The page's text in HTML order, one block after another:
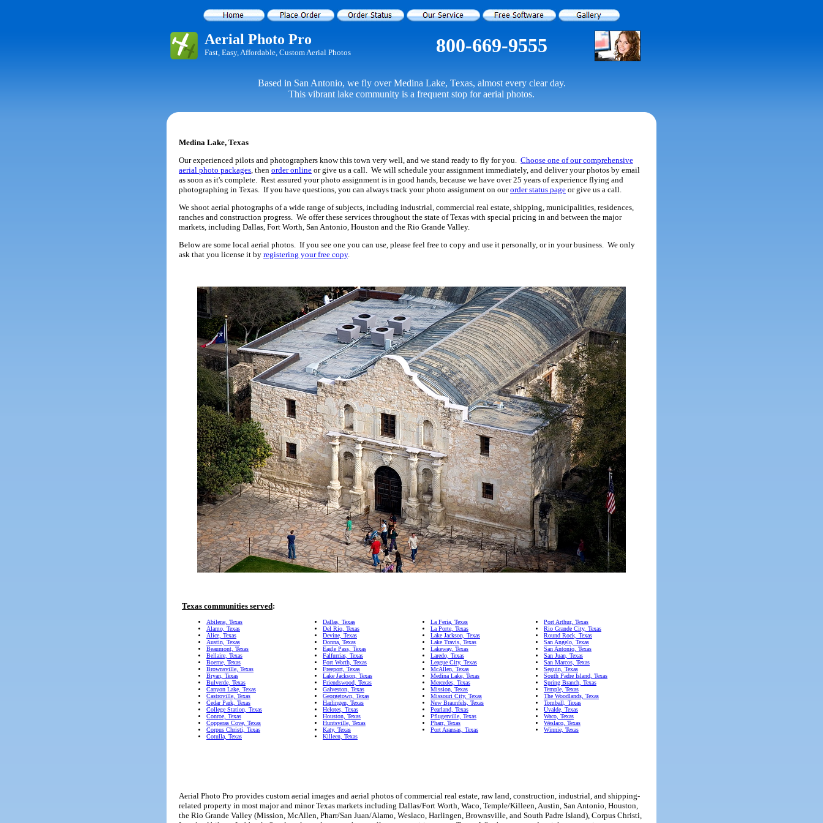
Aerial Photo Pro
Fast, Easy, Affordable, Custom Aerial Photos 800-669-9555
Based in San Antonio, we fly over Medina Lake, Texas, almost every clear day.
This vibrant lake community is a frequent stop for aerial photos.
Medina Lake, Texas
Our experienced pilots and photographers know this town very well, and we stand ready to fly for you. Choose one of our comprehensive
aerial photo packages, then order online or give us a call. We will schedule your assignment immediately, and deliver your photos by email
as soon as it's complete. Rest assured your photo assignment is in good hands, because we have over 25 years of experience flying and
photographing in Texas. If you have questions, you can always track your photo assignment on ourorder status page or give us a call.
We shoot aerial photographs of a wide range of subjects, including industrial, commercial real estate, shipping, municipalities, residences,
ranches and construction progress. We offer these services throughout the state of Texas with special pricing in and between the major
markets, including Dallas, Fort Worth, San Antonio, Houston and the Rio Grande Valley.
Below are some local aerial photos. If you see one you can use, please feel free to copy and use it personally, or in your business. We only
ask that you license it by registering your free copy.
Texas communities served:
Abilene, Texas
Alamo, Texas
Alice, Texas
Austin, Texas
Beaumont, Texas
Bellaire, Texas
Boerne, Texas
Brownsville, Texas
Bryan, Texas
Bulverde, Texas
Canyon Lake, Texas
Castroville, Texas
Cedar Park, Texas
College Station, Texas
Conroe, Texas
Copperas Cove, Texas
Corpus Christi, Texas
Cotulla, Texas
Dallas, Texas
Del Rio, Texas
Devine, Texas
Donna, Texas
Eagle Pass, Texas
Falfurrias, Texas
Fort Worth, Texas
Freeport, Texas
Lake Jackson, Texas
Friendswood, Texas
Galveston, Texas
Georgetown, Texas
Harlingen, Texas
Helotes, Texas
Houston, Texas
Huntsville, Texas
Katy, Texas
Killeen, Texas
La Feria, Texas
La Porte, Texas
Lake Jackson, Texas
Lake Travis, Texas
Lakeway, Texas
Laredo, Texas
League City, Texas
McAllen, Texas
Medina Lake, Texas
Mercedes, Texas
Mission, Texas
Missouri City, Texas
New Braunfels, Texas
Pearland, Texas
Pflugerville, Texas
Pharr, Texas
Port Aransas, Texas
Port Arthur, Texas
Rio Grande City, Texas
Round Rock, Texas
San Angelo, Texas
San Antonio, Texas
San Juan, Texas
San Marcos, Texas
Seguin, Texas
South Padre Island, Texas
Spring Branch, Texas
Temple, Texas
The Woodlands, Texas
Tomball, Texas
Uvalde, Texas
Waco, Texas
Weslaco, Texas
Winnie, Texas
Aerial Photo Pro provides custom aerial images and aerial photos of commercial real estate, raw land, construction, industrial, and shipping-
related property in most major and minor Texas markets including Dallas/Fort Worth, Waco, Temple/Killeen, Austin, San Antonio, Houston,
the Rio Grande Valley (Mission, McAllen, Pharr/San Juan/Alamo, Weslaco, Harlingen, Brownsville, and South Padre Island), Corpus Christi,